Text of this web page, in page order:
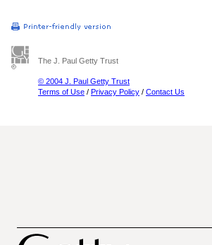
The J. Paul Getty Trust
© 2004 J. Paul Getty Trust
Terms of Use / Privacy Policy / Contact Us